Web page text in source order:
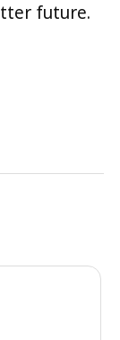
future.